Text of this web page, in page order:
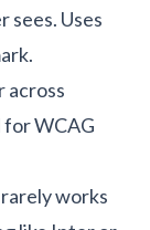
sees. Uses
across
for WCAG
works